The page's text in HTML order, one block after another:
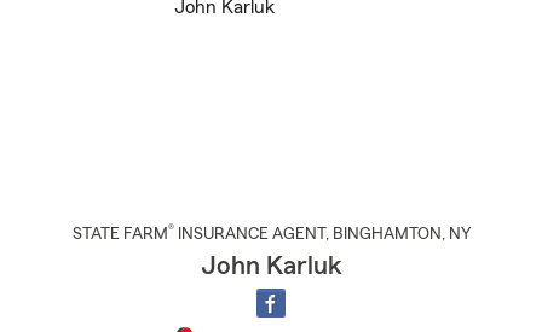
STATE FARM® INSURANCE AGENT , BINGHAMTON , NY
John Karluk